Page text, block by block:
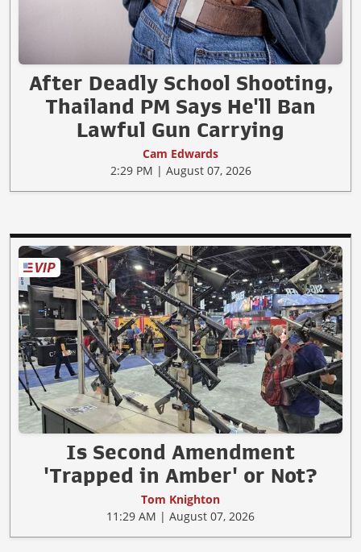
After Deadly School Shooting,
Thailand PM Says He'll Ban
Lawful Gun Carrying
Cam Edwards
2:29 PM | August 07, 2026
Is Second Amendment
'Trapped in Amber' or Not?
Tom Knighton
11:29 AM | August 07, 2026